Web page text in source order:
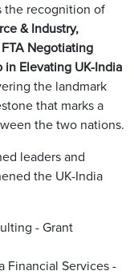
the recognition of
& Industry,
Negotiating
in Elevating UK-India
the landmark
that marks a
the two nations.
leaders and
the UK-India
- Grant
Financial Services -